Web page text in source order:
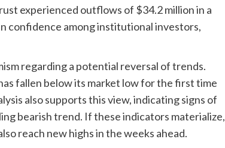
experienced outflows of $34.2 million in a
confidence among institutional investors,
regarding a potential reversal of trends.
fallen below its market low for the first time
also supports this view, indicating signs of
bearish trend. If these indicators materialize,
reach new highs in the weeks ahead.